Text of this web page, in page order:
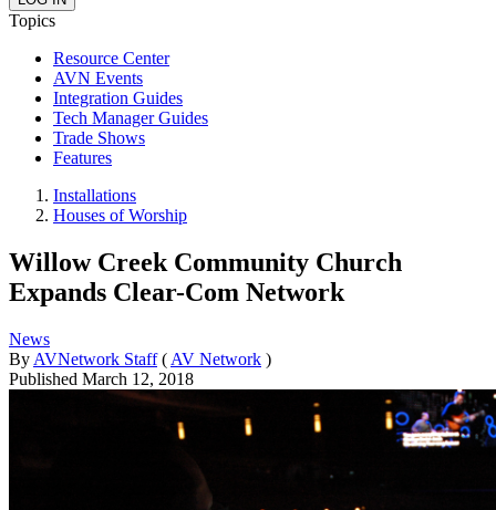
Topics
Resource Center
AVN Events
Integration Guides
Tech Manager Guides
Trade Shows
Features
Installations
Houses of Worship
Willow Creek Community Church
Expands Clear-Com Network
News
By AVNetwork Staff ( AV Network )
Published March 12, 2018